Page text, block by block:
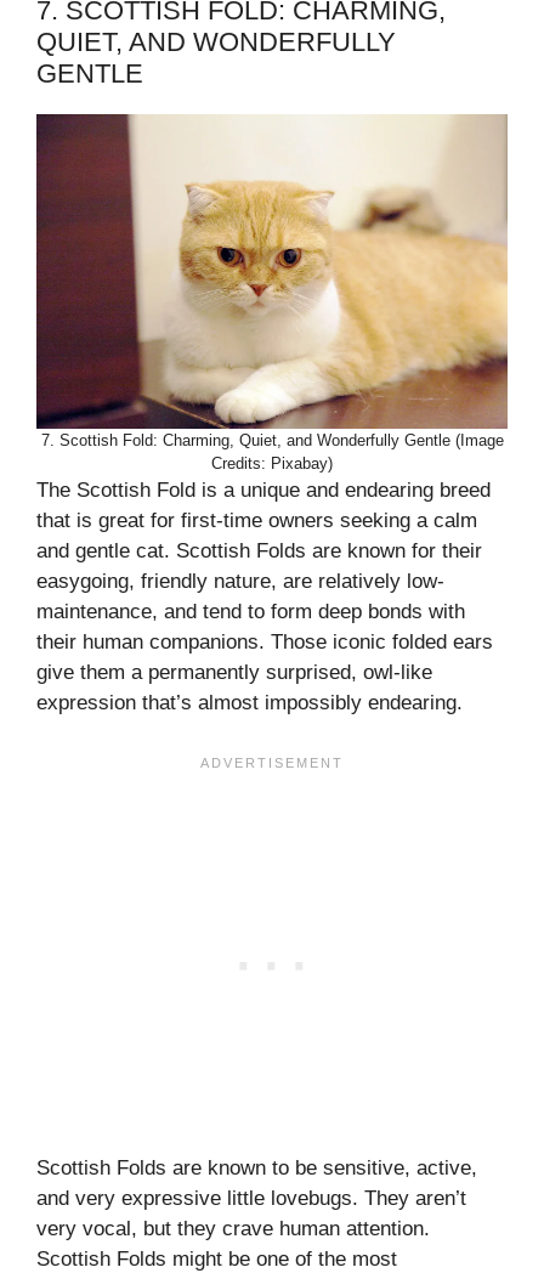
7. SCOTTISH FOLD: CHARMING,
QUIET, AND WONDERFULLY
GENTLE
7. Scottish Fold: Charming, Quiet, and Wonderfully Gentle (Image
Credits: Pixabay)
The Scottish Fold is a unique and endearing breed
that is great for first-time owners seeking a calm
and gentle cat. Scottish Folds are known for their
easygoing, friendly nature, are relatively low-
maintenance, and tend to form deep bonds with
their human companions. Those iconic folded ears
give them a permanently surprised, owl-like
expression that’s almost impossibly endearing.
Scottish Folds are known to be sensitive, active,
and very expressive little lovebugs. They aren’t
very vocal, but they crave human attention.
Scottish Folds might be one of the most